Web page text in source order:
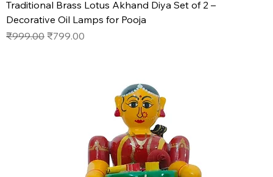
Traditional Brass Lotus Akhand Diya Set of 2 –
Decorative Oil Lamps for Pooja
Regular Price
₹999.00 Sale Price
₹799.00